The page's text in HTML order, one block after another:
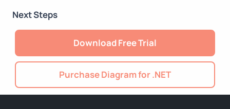
Next Steps
Download Free Trial
Purchase Diagram for .NET